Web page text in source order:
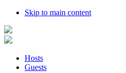
Skip to main content
Hosts
Guests